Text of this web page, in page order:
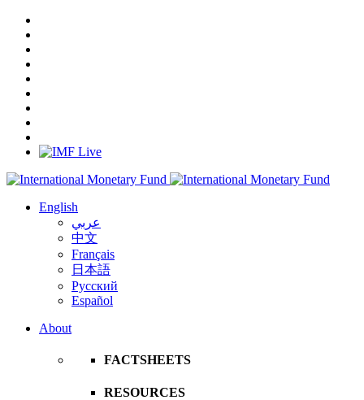
English
عربي
中文
Français
日本語
Русский
Español
About
FACTSHEETS
RESOURCES